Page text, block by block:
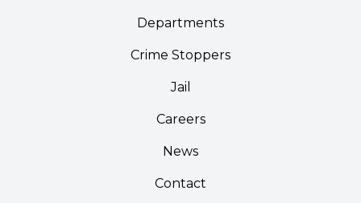
Departments
Crime Stoppers
Jail
Careers
News
Contact